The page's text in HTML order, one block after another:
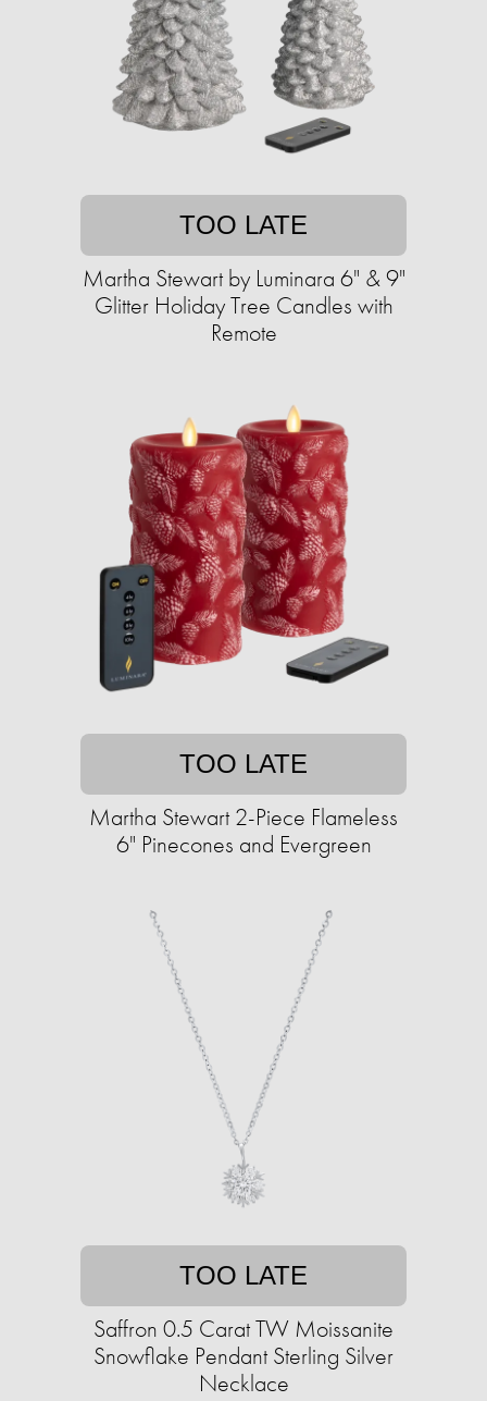
TOO LATE
Martha Stewart by Luminara 6" & 9"
Glitter Holiday Tree Candles with
Remote
TOO LATE
Martha Stewart 2-Piece Flameless
6" Pinecones and Evergreen
TOO LATE
Saffron 0.5 Carat TW Moissanite
Snowflake Pendant Sterling Silver
Necklace